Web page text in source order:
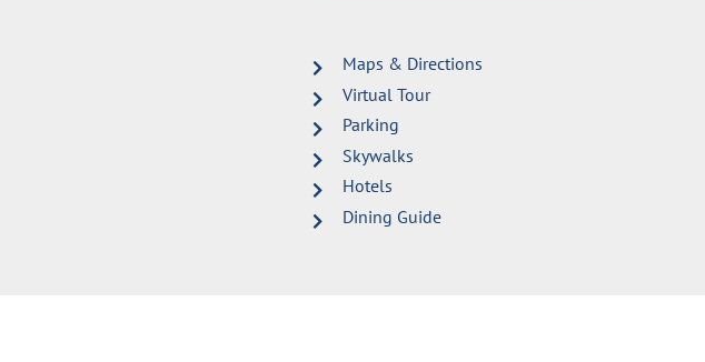
Maps & Directions
Virtual Tour
Parking
Skywalks
Hotels
Dining Guide